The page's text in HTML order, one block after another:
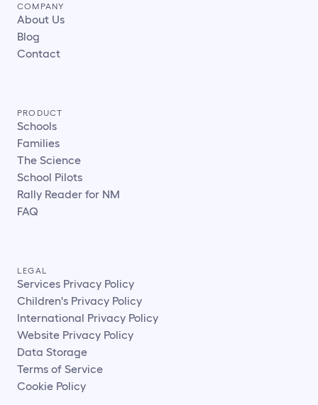
COMPANY
About Us
Blog
Contact
PRODUCT
Schools
Families
The Science
School Pilots
Rally Reader for NM
FAQ
LEGAL
Services Privacy Policy
Children's Privacy Policy
International Privacy Policy
Website Privacy Policy
Data Storage
Terms of Service
Cookie Policy